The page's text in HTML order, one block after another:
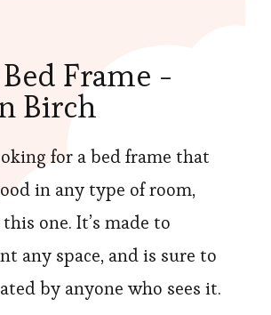
Frame -
Birch
for a bed frame that
in any type of room,
one. It’s made to
any space, and is sure to
by anyone who sees it.